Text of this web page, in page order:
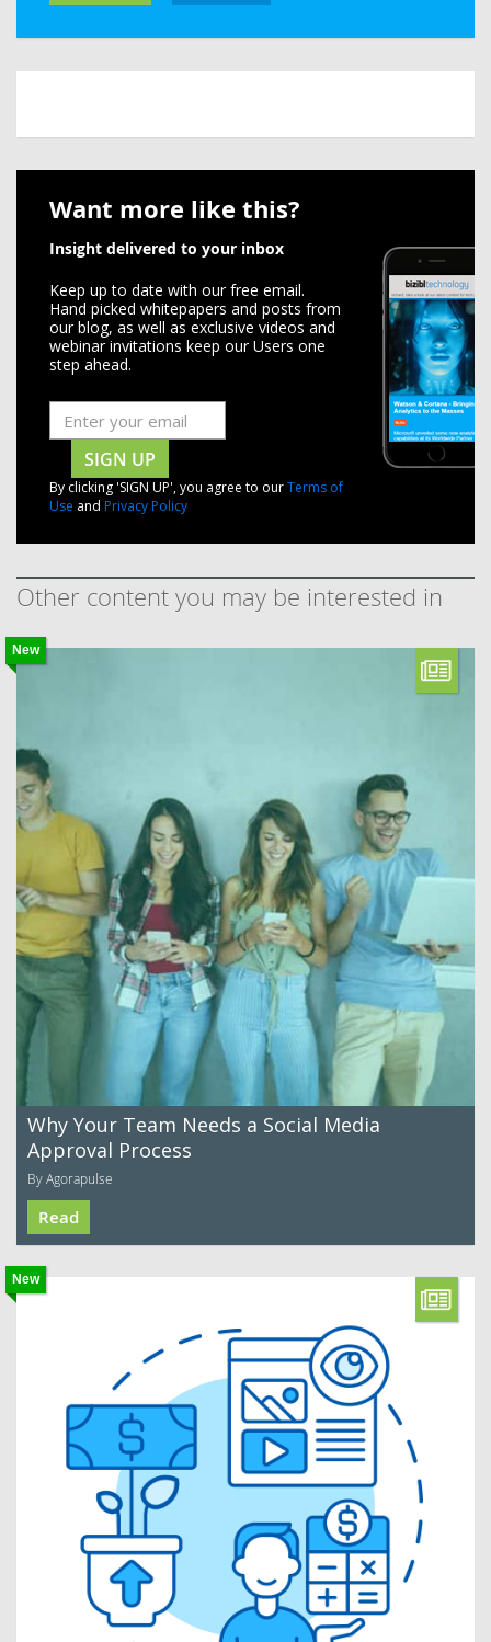
Want more like this?
Insight delivered to your inbox
Keep up to date with our free email.
Hand picked whitepapers and posts from
our blog, as well as exclusive videos and
webinar invitations keep our Users one
step ahead.
SIGN UP
By clicking 'SIGN UP', you agree to ourTerms of
Use and Privacy Policy
Other content you may be interested in
New
Why Your Team Needs a Social Media
Approval Process
By Agorapulse
Read
New